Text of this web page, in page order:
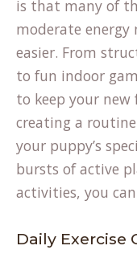
is that many of
moderate energy
easier. From
to fun indoor
to keep your new
creating a
your puppy’s
bursts of active
activities, you
Daily Exercise